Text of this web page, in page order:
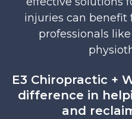
injuries can benefit
professionals
E3 Chiropractic +
difference in
and